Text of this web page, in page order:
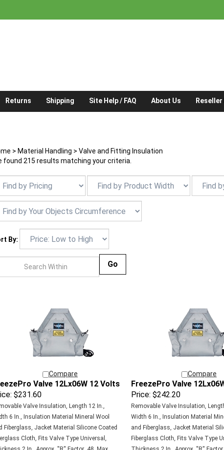
Returns Shipping Site Help / FAQ About Us
> Material Handling > Valve and Fitting Insulation
found 215 results matching your criteria.
By:
Valve 12Lx06W 12 Volts
$231.60
FreezePro Valve
Price:$242.20
Valve Insulation, Length 12 In.,
6 In., Insulation Material Mineral Wool
Fiberglass, Jacket Material Silicone Coated
Cloth, Fits Valve Type Universal,
2 In., Approx. ''R'' Factor .48, Max.
Removable Valve Insulation,
Width 6 In., Insulation Material
and Fiberglass, Jacket Material
Fiberglass Cloth, Fits Valve Type
Thickness 2 In., Approx. ''R'' Factor